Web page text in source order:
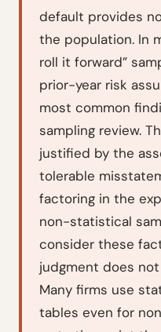
default provides
the population. In
roll it forward”
prior-year risk
most common
sampling review.
justified by the
tolerable
factoring in the
non-statistical
consider these
judgment does not
Many firms use
tables even for